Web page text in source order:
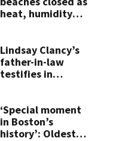
heat, humidity
Lindsay Clancy’s
father-in-law
testifies in
photos
‘Special moment
in Boston’s
history’: Oldest